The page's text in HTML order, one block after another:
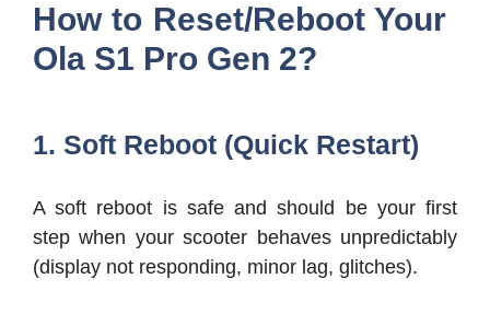
How to Reset/Reboot Your
Ola S1 Pro Gen 2?
1. Soft Reboot (Quick Restart)
A soft reboot is safe and should be your first
step when your scooter behaves unpredictably
(display not responding, minor lag, glitches).